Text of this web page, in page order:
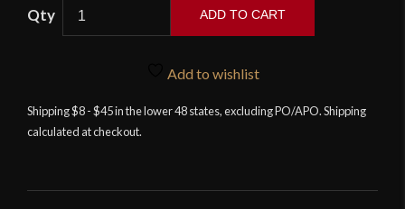
ADD TO CART
Add to wishlist
Shipping $8 - $45 in the lower 48 states, excluding PO/APO. Shipping
calculated at checkout.